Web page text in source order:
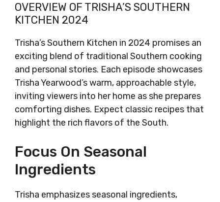
OVERVIEW OF TRISHA’S SOUTHERN
KITCHEN 2024
Trisha’s Southern Kitchen in 2024 promises an
exciting blend of traditional Southern cooking
and personal stories. Each episode showcases
Trisha Yearwood’s warm, approachable style,
inviting viewers into her home as she prepares
comforting dishes. Expect classic recipes that
highlight the rich flavors of the South.
Focus On Seasonal
Ingredients
Trisha emphasizes seasonal ingredients,